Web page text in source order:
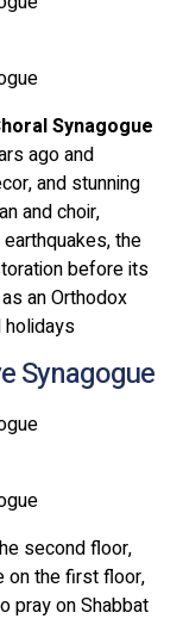
Synagogue
ago and
and stunning
and choir,
the
before its
an Orthodox
holidays
Synagogue
second floor,
on the first floor,
pray on Shabbat